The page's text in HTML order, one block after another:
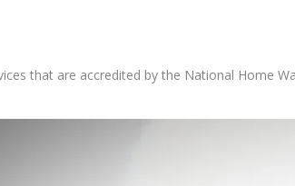
that are accredited by the National Home